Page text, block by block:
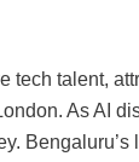
tech talent,
As AI